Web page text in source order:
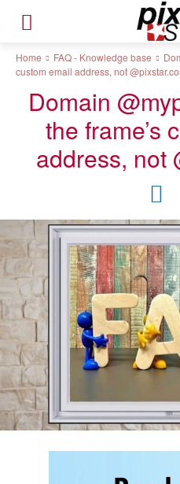
Home FAQ - Knowledge base
custom email address, not
Domain
the frame’s
address, not